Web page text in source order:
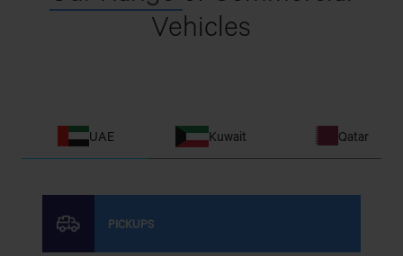
Vehicles
UAE Kuwait Qatar
PICKUPS